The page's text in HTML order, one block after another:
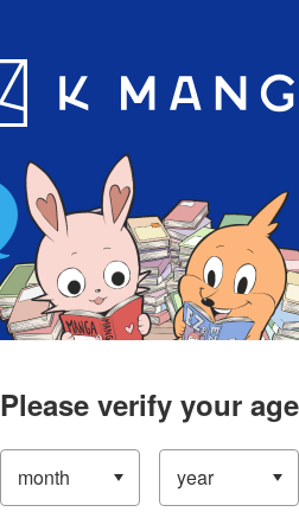
App
Please verify your age